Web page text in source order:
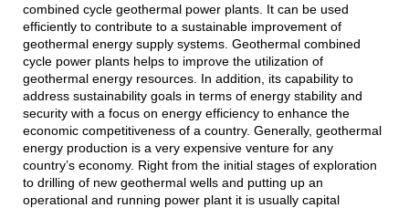
combined cycle geothermal power plants. It can be used
efficiently to contribute to a sustainable improvement of
geothermal energy supply systems. Geothermal combined
cycle power plants helps to improve the utilization of
geothermal energy resources. In addition, its capability to
address sustainability goals in terms of energy stability and
security with a focus on energy efficiency to enhance the
economic competitiveness of a country. Generally, geothermal
energy production is a very expensive venture for any
country’s economy. Right from the initial stages of exploration
to drilling of new geothermal wells and putting up an
operational and running power plant it is usually capital